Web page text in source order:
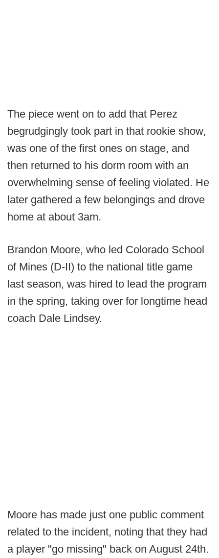
The piece went on to add that Perez
begrudgingly took part in that rookie show,
was one of the first ones on stage, and
then returned to his dorm room with an
overwhelming sense of feeling violated. He
later gathered a few belongings and drove
home at about 3am.
Brandon Moore, who led Colorado School
of Mines (D-II) to the national title game
last season, was hired to lead the program
in the spring, taking over for longtime head
coach Dale Lindsey.
Moore has made just one public comment
related to the incident, noting that they had
a player "go missing" back on August 24th.